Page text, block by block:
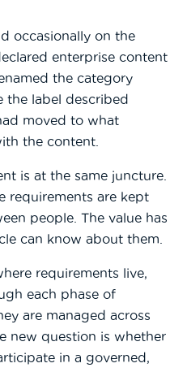
occasionally on the
enterprise content
the category
the label described
moved to what
the content.
is at the same juncture.
requirements are kept
people. The value has
can know about them.
requirements live,
each phase of
are managed across
new question is whether
in a governed,